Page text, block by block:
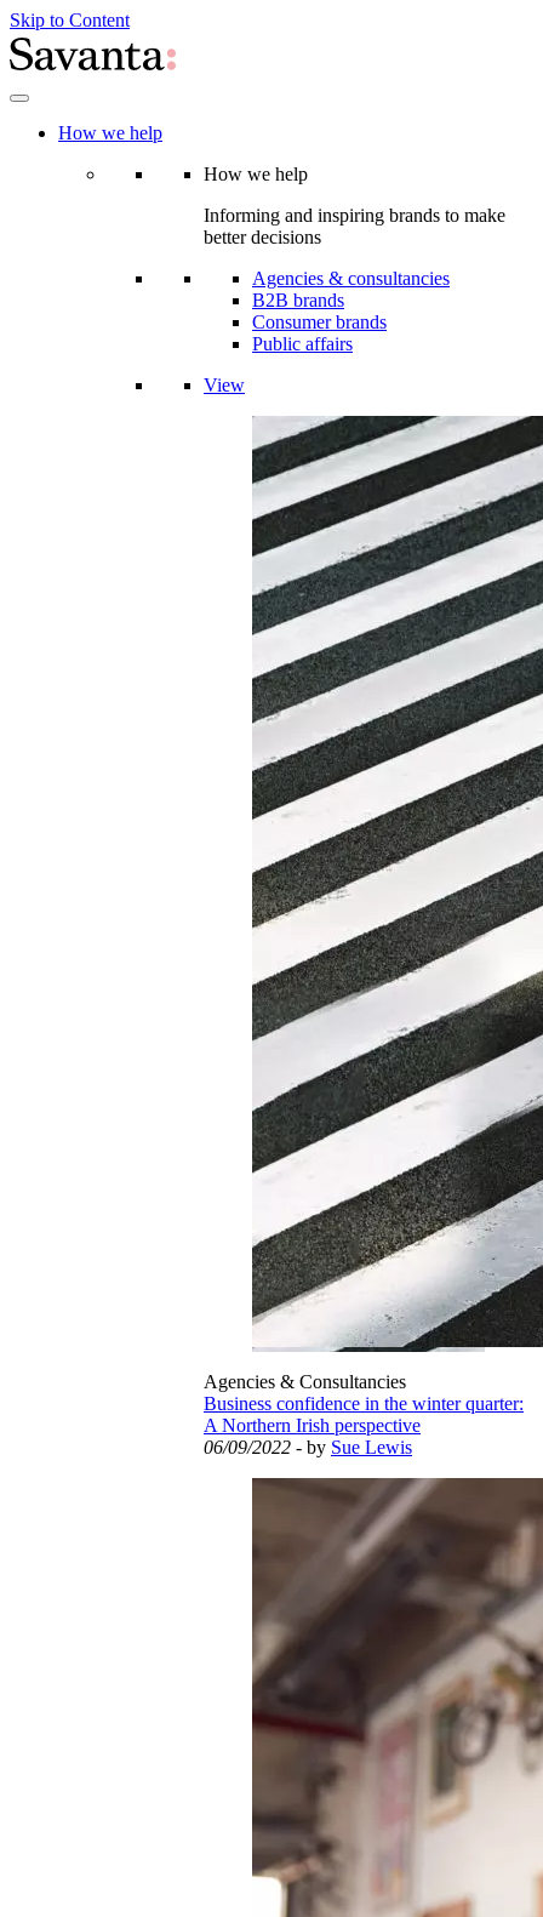
Skip to Content
How we help
How we help
Informing and inspiring brands to make
better decisions
Agencies & consultancies
B2B brands
Consumer brands
Public affairs
View
Agencies & Consultancies
Business confidence in the winter quarter:
A Northern Irish perspective
06/09/2022 - by Sue Lewis